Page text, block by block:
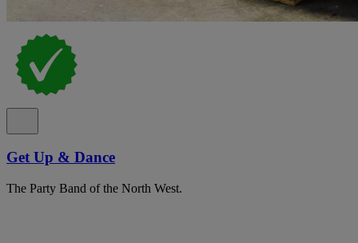
Get Up & Dance
The Party Band of the North West.